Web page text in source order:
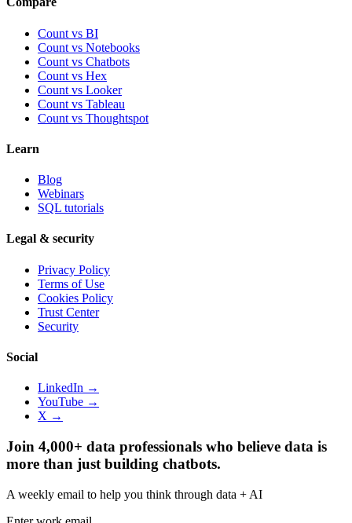
Count vs BI
Count vs Notebooks
Count vs Chatbots
Count vs Hex
Count vs Looker
Count vs Tableau
Count vs Thoughtspot
Learn
Blog
Webinars
SQL tutorials
Legal & security
Privacy Policy
Terms of Use
Cookies Policy
Trust Center
Security
Social
LinkedIn →
YouTube →
X →
Join 4,000+ data professionals who believe data is
more than just building chatbots.
A weekly email to help you think through data + AI